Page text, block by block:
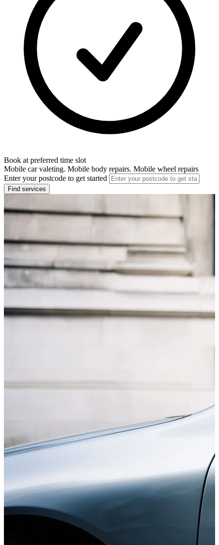
Book at preferred time slot
Mobile car valeting. Mobile body repairs. Mobile wheel repairs
Enter your postcode to get started
Find services